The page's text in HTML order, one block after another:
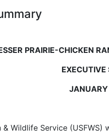
PRAIRIE-CHICKEN
Wildlife Service